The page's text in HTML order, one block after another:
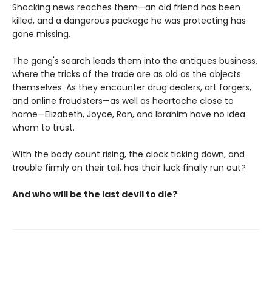
Shocking news reaches them—an old friend has been
killed, and a dangerous package he was protecting has
gone missing.
The gang's search leads them into the antiques business,
where the tricks of the trade are as old as the objects
themselves. As they encounter drug dealers, art forgers,
and online fraudsters—as well as heartache close to
home—Elizabeth, Joyce, Ron, and Ibrahim have no idea
whom to trust.
With the body count rising, the clock ticking down, and
trouble firmly on their tail, has their luck finally run out?
And who will be the last devil to die?